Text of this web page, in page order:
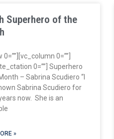
Superhero of the
0=””][vc_column 0=””]
0=””] Superhero
– Sabrina Scudiero “I
Sabrina Scudiero for
now. She is an
»